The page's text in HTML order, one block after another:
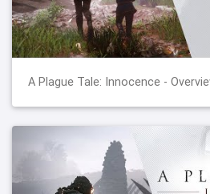
A Plague Tale: Innocence -